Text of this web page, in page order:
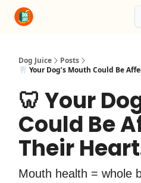
Dog Juice
Posts
🦷 Your Dog’s Mouth Could Be
🦷 Your
Could Be
Their
Mouth health = whole